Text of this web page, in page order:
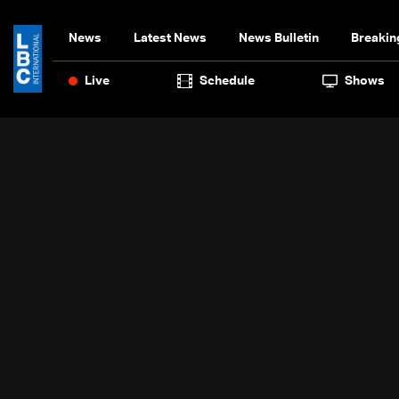
News Latest News News Bulletin
Live Schedule Shows